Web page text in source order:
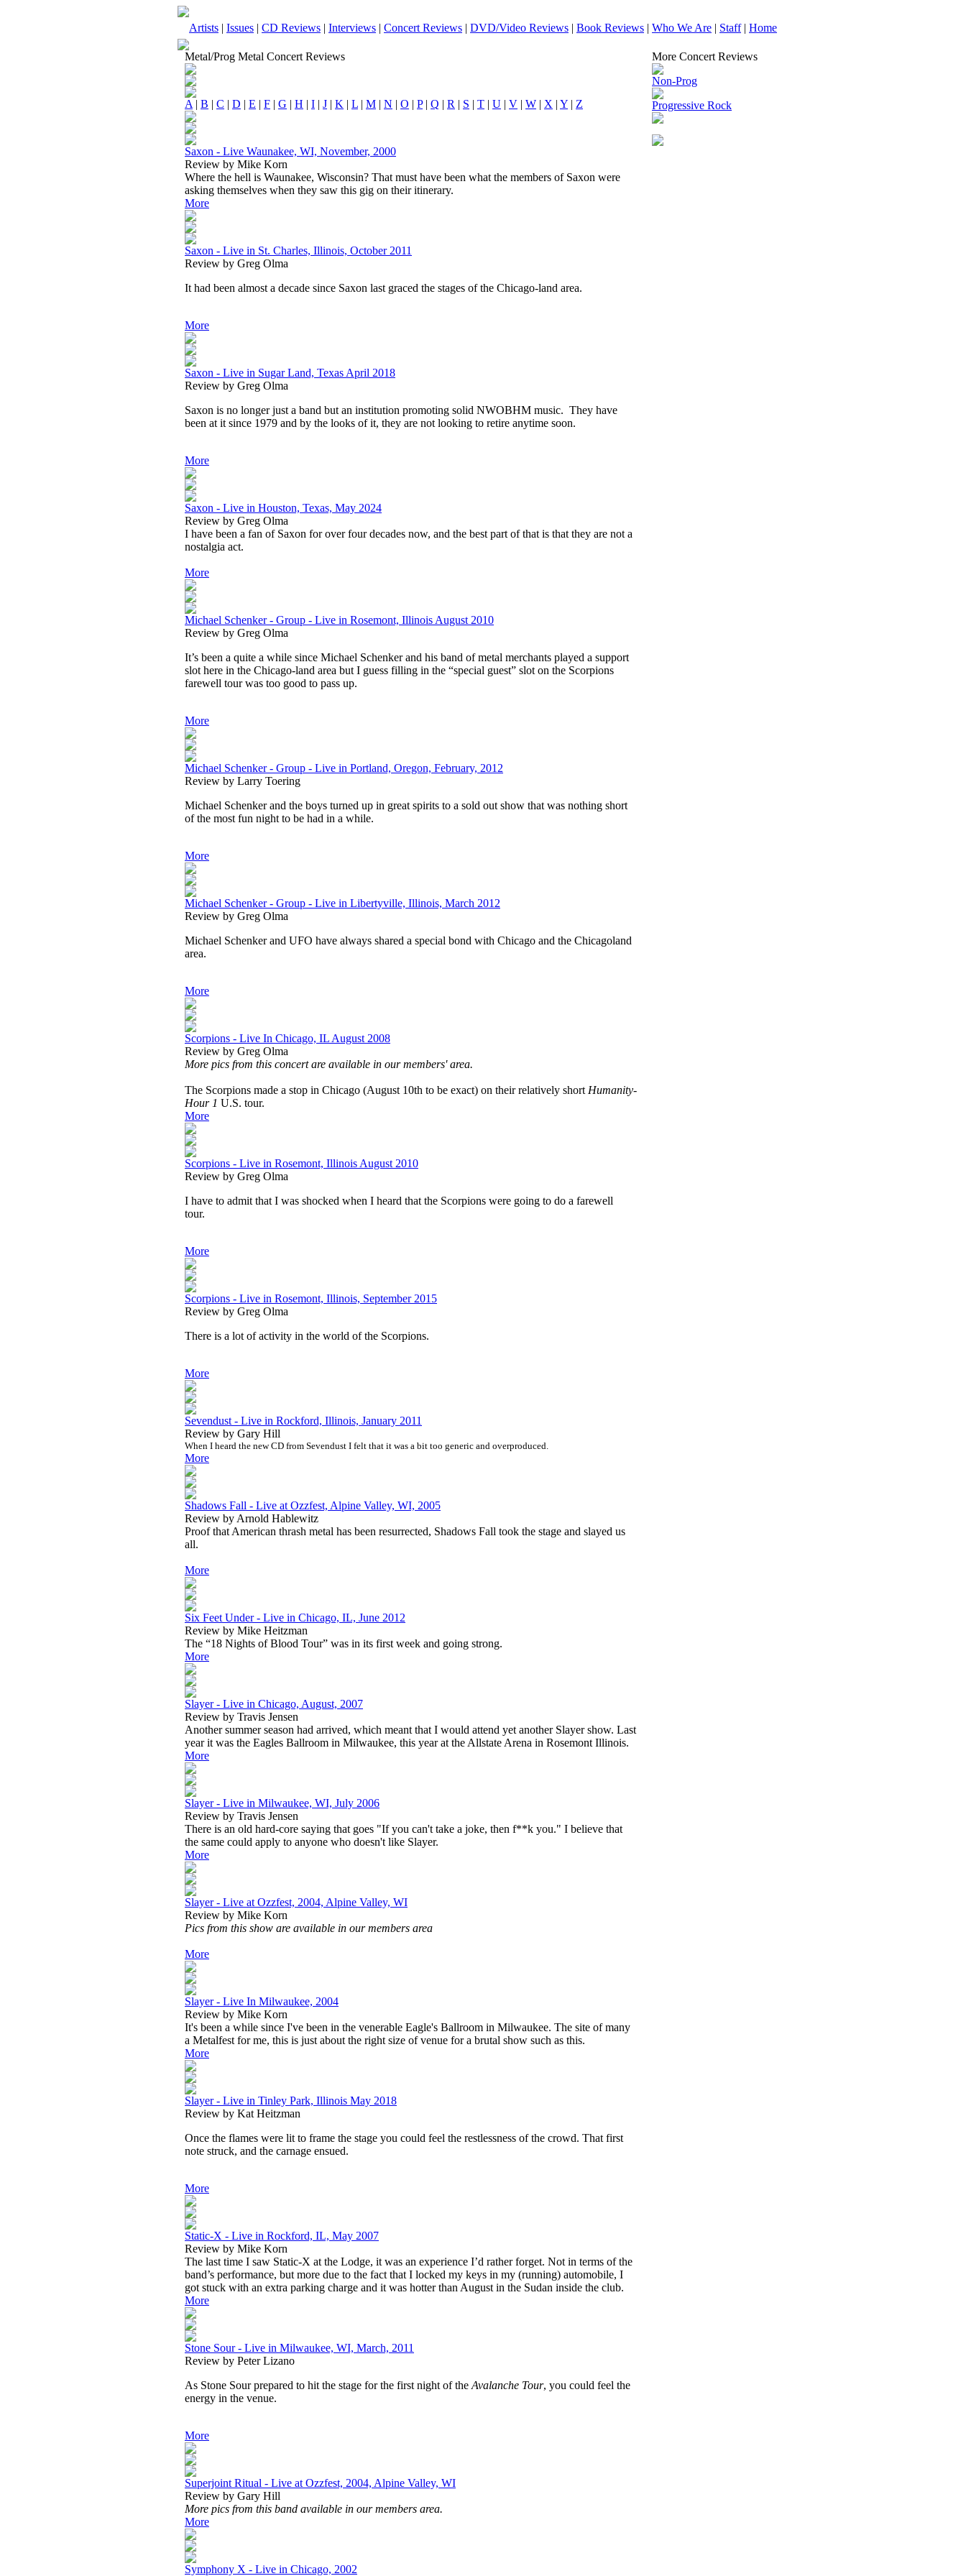
Artists | Issues | CD Reviews | Interviews | Concert Reviews | DVD/Video Reviews | Book Reviews | Who We Are | Staff| Home
Metal/Prog Metal Concert Reviews
A | B | C | D | E | F | G | H | I | J | K | L | M | N | O | P| Q | R | S | T | U | V | W | X | Y | Z
Saxon - Live Waunakee, WI, November, 2000
Review by Mike Korn
Where the hell is Waunakee, Wisconsin? That must have been what the members of Saxon were
asking themselves when they saw this gig on their itinerary.
More
Saxon - Live in St. Charles, Illinois, October 2011
Review by Greg Olma
It had been almost a decade since Saxon last graced the stages of the Chicago-land area.
More
Saxon - Live in Sugar Land, Texas April 2018
Review by Greg Olma
Saxon is no longer just a band but an institution promoting solid NWOBHM music. They have
been at it since 1979 and by the looks of it, they are not looking to retire anytime soon.
More
Saxon - Live in Houston, Texas, May 2024
Review by Greg Olma
I have been a fan of Saxon for over four decades now, and the best part of that is that they are not a
nostalgia act.
More
Michael Schenker - Group - Live in Rosemont, Illinois August 2010
Review by Greg Olma
It’s been a quite a while since Michael Schenker and his band of metal merchants played a support
slot here in the Chicago-land area but I guess filling in the “special guest” slot on the Scorpions
farewell tour was too good to pass up.
More
Michael Schenker - Group - Live in Portland, Oregon, February, 2012
Review by Larry Toering
Michael Schenker and the boys turned up in great spirits to a sold out show that was nothing short
of the most fun night to be had in a while.
More
Michael Schenker - Group - Live in Libertyville, Illinois, March 2012
Review by Greg Olma
Michael Schenker and UFO have always shared a special bond with Chicago and the Chicagoland
area.
More
Scorpions - Live In Chicago, IL August 2008
Review by Greg Olma
More pics from this concert are available in our members' area.
The Scorpions made a stop in Chicago (August 10th to be exact) on their relatively short Humanity-
Hour 1 U.S. tour.
More
Scorpions - Live in Rosemont, Illinois August 2010
Review by Greg Olma
I have to admit that I was shocked when I heard that the Scorpions were going to do a farewell
tour.
More
Scorpions - Live in Rosemont, Illinois, September 2015
Review by Greg Olma
There is a lot of activity in the world of the Scorpions.
More
Sevendust - Live in Rockford, Illinois, January 2011
Review by Gary Hill
When I heard the new CD from Sevendust I felt that it was a bit too generic and overproduced.
More
Shadows Fall - Live at Ozzfest, Alpine Valley, WI, 2005
Review by Arnold Hablewitz
Proof that American thrash metal has been resurrected, Shadows Fall took the stage and slayed us
all.
More
Six Feet Under - Live in Chicago, IL, June 2012
Review by Mike Heitzman
The “18 Nights of Blood Tour” was in its first week and going strong.
More
Slayer - Live in Chicago, August, 2007
Review by Travis Jensen
Another summer season had arrived, which meant that I would attend yet another Slayer show. Last
year it was the Eagles Ballroom in Milwaukee, this year at the Allstate Arena in Rosemont Illinois.
More
Slayer - Live in Milwaukee, WI, July 2006
Review by Travis Jensen
There is an old hard-core saying that goes "If you can't take a joke, then f**k you." I believe that
the same could apply to anyone who doesn't like Slayer.
More
Slayer - Live at Ozzfest, 2004, Alpine Valley, WI
Review by Mike Korn
Pics from this show are available in our members area
More
Slayer - Live In Milwaukee, 2004
Review by Mike Korn
It's been a while since I've been in the venerable Eagle's Ballroom in Milwaukee. The site of many
a Metalfest for me, this is just about the right size of venue for a brutal show such as this.
More
Slayer - Live in Tinley Park, Illinois May 2018
Review by Kat Heitzman
Once the flames were lit to frame the stage you could feel the restlessness of the crowd. That first
note struck, and the carnage ensued.
More
Static-X - Live in Rockford, IL, May 2007
Review by Mike Korn
The last time I saw Static-X at the Lodge, it was an experience I’d rather forget. Not in terms of the
band’s performance, but more due to the fact that I locked my keys in my (running) automobile, I
got stuck with an extra parking charge and it was hotter than August in the Sudan inside the club.
More
Stone Sour - Live in Milwaukee, WI, March, 2011
Review by Peter Lizano
As Stone Sour prepared to hit the stage for the first night of the Avalanche Tour, you could feel the
energy in the venue.
More
Superjoint Ritual - Live at Ozzfest, 2004, Alpine Valley, WI
Review by Gary Hill
More pics from this band available in our members area.
More
Symphony X - Live in Chicago, 2002
More Concert Reviews
Non-Prog
Progressive Rock